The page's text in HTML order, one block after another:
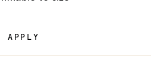
APPLY